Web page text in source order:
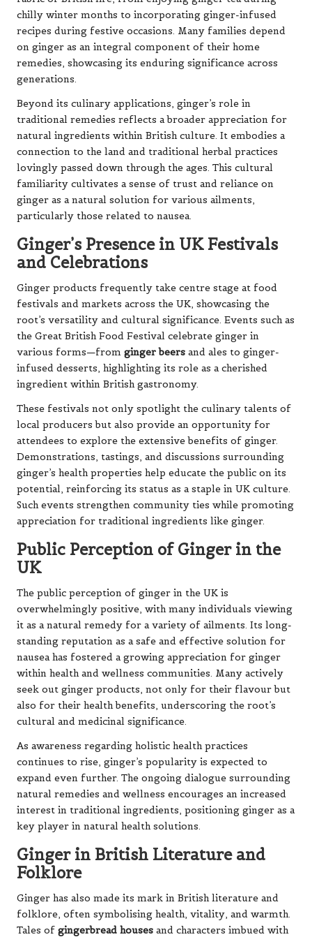
chilly winter months to incorporating ginger-infused
recipes during festive occasions. Many families depend
on ginger as an integral component of their home
remedies, showcasing its enduring significance across
generations.
Beyond its culinary applications, ginger’s role in
traditional remedies reflects a broader appreciation for
natural ingredients within British culture. It embodies a
connection to the land and traditional herbal practices
lovingly passed down through the ages. This cultural
familiarity cultivates a sense of trust and reliance on
ginger as a natural solution for various ailments,
particularly those related to nausea.
Ginger’s Presence in UK Festivals
and Celebrations
Ginger products frequently take centre stage at food
festivals and markets across the UK, showcasing the
root’s versatility and cultural significance. Events such as
the Great British Food Festival celebrate ginger in
various forms—from ginger beers and ales to ginger-
infused desserts, highlighting its role as a cherished
ingredient within British gastronomy.
These festivals not only spotlight the culinary talents of
local producers but also provide an opportunity for
attendees to explore the extensive benefits of ginger.
Demonstrations, tastings, and discussions surrounding
ginger’s health properties help educate the public on its
potential, reinforcing its status as a staple in UK culture.
Such events strengthen community ties while promoting
appreciation for traditional ingredients like ginger.
Public Perception of Ginger in the
UK
The public perception of ginger in the UK is
overwhelmingly positive, with many individuals viewing
it as a natural remedy for a variety of ailments. Its long-
standing reputation as a safe and effective solution for
nausea has fostered a growing appreciation for ginger
within health and wellness communities. Many actively
seek out ginger products, not only for their flavour but
also for their health benefits, underscoring the root’s
cultural and medicinal significance.
As awareness regarding holistic health practices
continues to rise, ginger’s popularity is expected to
expand even further. The ongoing dialogue surrounding
natural remedies and wellness encourages an increased
interest in traditional ingredients, positioning ginger as a
key player in natural health solutions.
Ginger in British Literature and
Folklore
Ginger has also made its mark in British literature and
folklore, often symbolising health, vitality, and warmth.
Tales of gingerbread houses and characters imbued with